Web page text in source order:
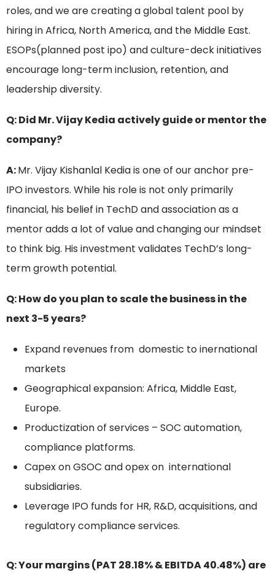
roles, and we are creating a global talent pool by
hiring in Africa, North America, and the Middle East.
ESOPs(planned post ipo) and culture-deck initiatives
encourage long-term inclusion, retention, and
leadership diversity.
Q: Did Mr. Vijay Kedia actively guide or mentor the
company?
A:Mr. Vijay Kishanlal Kedia is one of our anchor pre-
IPO investors. While his role is not only primarily
financial, his belief in TechD and association as a
mentor adds a lot of value and changing our mindset
to think big. His investment validates TechD’s long-
term growth potential.
Q: How do you plan to scale the business in the
next 3-5 years?
Expand revenues from domestic to inernational
markets
Geographical expansion: Africa, Middle East,
Europe.
Productization of services – SOC automation,
compliance platforms.
Capex on GSOC and opex on international
subsidiaries.
Leverage IPO funds for HR, R&D, acquisitions, and
regulatory compliance services.
Q: Your margins (PAT 28.18% & EBITDA 40.48%) are